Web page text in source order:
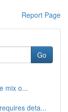
Report Page
Go
mix o...
deta...